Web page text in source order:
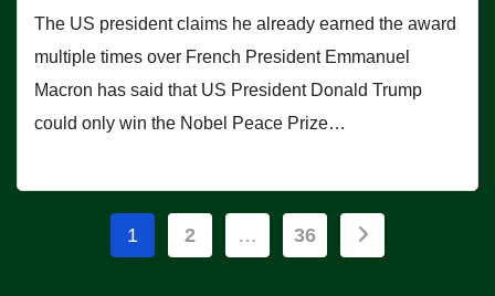
The US president claims he already earned the award
multiple times over French President Emmanuel
Macron has said that US President Donald Trump
could only win the Nobel Peace Prize…
Posts
1 2 … 36